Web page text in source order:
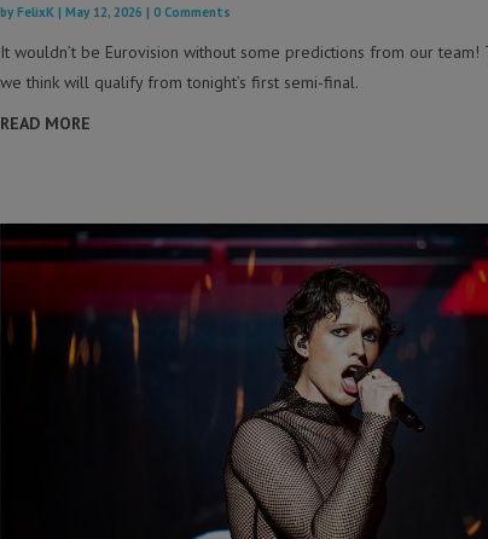
by FelixK| May 12, 2026 | 0 Comments
It wouldn’t be Eurovision without some predictions from our team!
we think will qualify from tonight’s first semi-final.
READ MORE